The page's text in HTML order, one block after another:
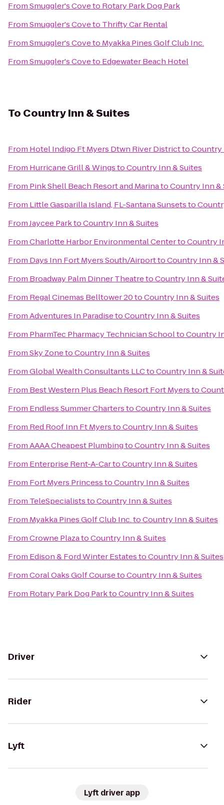
FromSmuggler's Coveto Rotary Park Dog Park
FromSmuggler's Coveto Thrifty Car Rental
FromSmuggler's Coveto Myakka Pines Golf Club Inc.
FromSmuggler's Coveto Edgewater Beach Hotel
To Country Inn & Suites
From Hotel Indigo Ft Myers Dtwn River DistricttoCountry
From Hurricane Grill & WingstoCountry Inn & Suites
From Pink Shell Beach Resort and MarinatoCountry Inn &
From Little Gasparilla Island, FL-Santana Sunsetsto
FromJaycee ParktoCountry Inn & Suites
FromCharlotte Harbor Environmental CentertoCountry
From Days Inn Fort Myers South/AirporttoCountry Inn &
From Broadway Palm Dinner TheatretoCountry Inn &
From Regal Cinemas Belltower 20toCountry Inn & Suites
FromAdventures In ParadisetoCountry Inn & Suites
From PharmTec Pharmacy Technician SchooltoCountry
FromSky ZonetoCountry Inn & Suites
FromGlobal Wealth Consultants LLCtoCountry Inn &
From Best Western Plus Beach Resort Fort Myersto
From Endless Summer CharterstoCountry Inn & Suites
From Red Roof Inn Ft MyerstoCountry Inn & Suites
FromAAAA Cheapest PlumbingtoCountry Inn & Suites
From Enterprise Rent-A-CartoCountry Inn & Suites
From Fort Myers PrincesstoCountry Inn & Suites
From TeleSpecialiststoCountry Inn & Suites
From Myakka Pines Golf Club Inc.toCountry Inn & Suites
FromCrowne PlazatoCountry Inn & Suites
From Edison & Ford Winter EstatestoCountry Inn & Suites
FromCoral Oaks Golf CoursetoCountry Inn & Suites
From Rotary Park Dog ParktoCountry Inn & Suites
Driver
Rider
Lyft
Lyft driver app